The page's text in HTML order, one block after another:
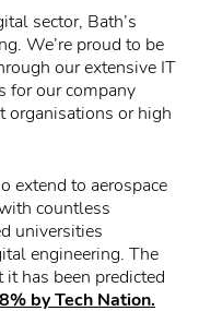
sector, Bath’s
We’re proud to be
our extensive IT
for our company
organisations or high
extend to aerospace
countless
universities
engineering. The
has been predicted
by Tech Nation.